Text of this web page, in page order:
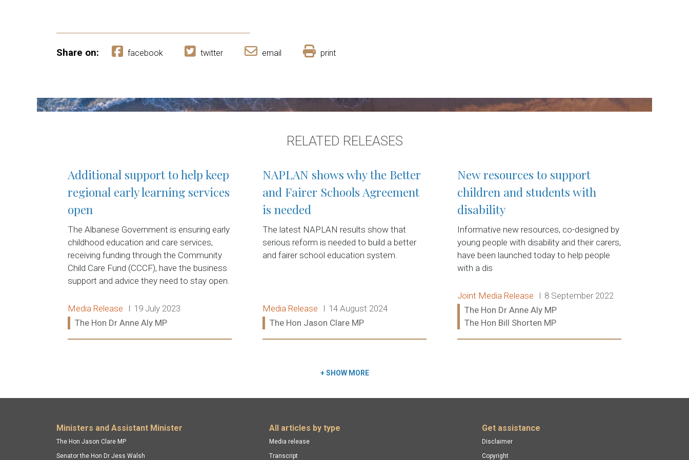
Share on: facebook twitter email print
RELATED RELEASES
Additional support to help keep
regional early learning services
open
The Albanese Government is ensuring early
childhood education and care services,
receiving funding through the Community
Child Care Fund (CCCF), have the business
support and advice they need to stay open.
Release type:
Media Release Date:
19 July 2023
Ministers:
The Hon Dr Anne Aly MP
NAPLAN shows why the Better
and Fairer Schools Agreement
is needed
The latest NAPLAN results show that
serious reform is needed to build a better
and fairer school education system.
Release type:
Media Release Date:
14 August 2024
Ministers:
The Hon Jason Clare MP
New resources to support
children and students with
disability
Informative new resources, co-designed by
young people with disability and their carers,
have been launched today to help people
with a dis
Release type:
Joint Media Release Date:
8 September 2022
Ministers:
The Hon Dr Anne Aly MP
The Hon Bill Shorten MP
+SHOW MORE
Footer menu
Ministers and Assistant Minister
The Hon Jason Clare MP
Senator the Hon Dr Jess Walsh
All articles by type
Media release
Transcript
Get assistance
Disclaimer
Copyright